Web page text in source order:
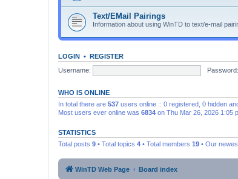
Text/EMail Pairings
Information about using WinTD to text/e-mail
LOGIN • REGISTER
Username:
Password:
WHO IS ONLINE
In total there are 537 users online :: 0 registered, 0 hidden
Most users ever online was 6834 on Thu Mar 26, 2026 1:05
STATISTICS
Total posts 9 • Total topics 4 • Total members 19 • Our
WinTD Web Page Board index